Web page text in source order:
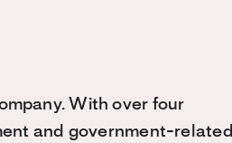
With over four
and government-related